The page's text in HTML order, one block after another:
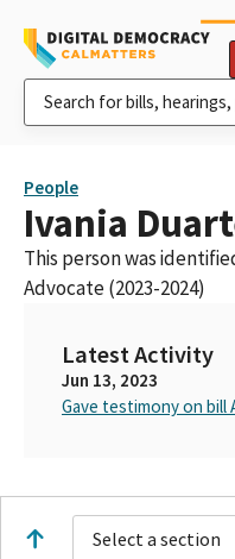
People
Ivania
This person was
Advocate (2023-2024)
Latest Activity
Jun 13, 2023
Gave testimony on bill
Select a section